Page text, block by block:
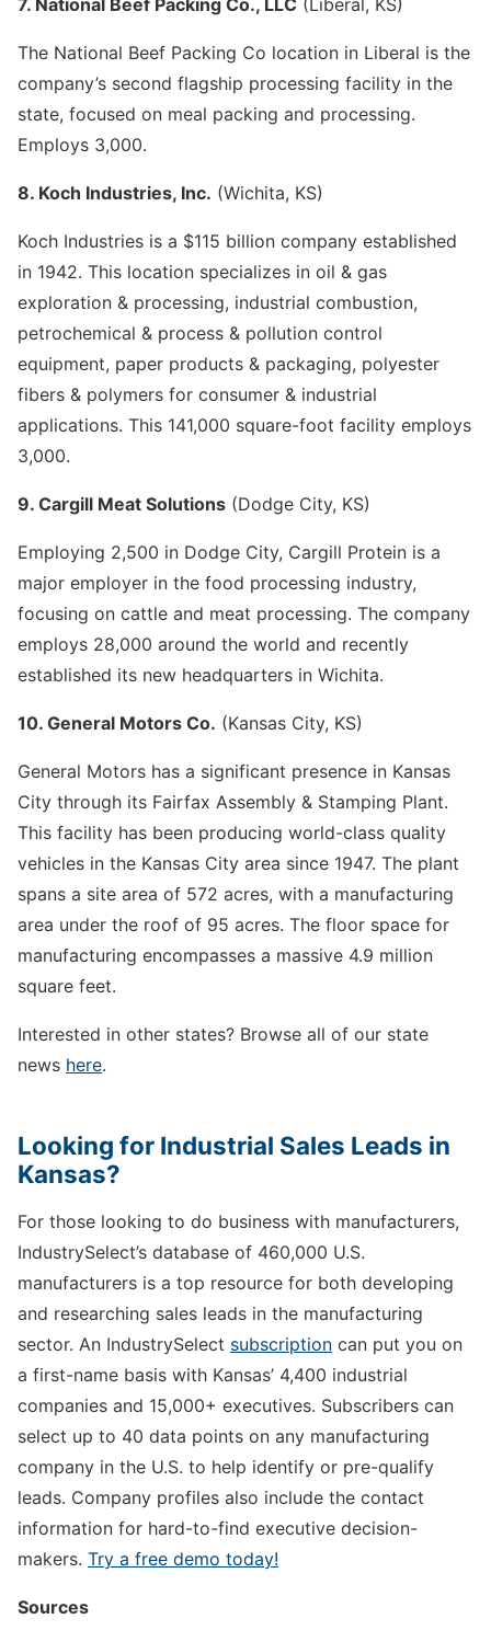
The National Beef Packing Co location in Liberal is the
company’s second flagship processing facility in the
state, focused on meal packing and processing.
Employs 3,000.
8. Koch Industries, Inc. (Wichita, KS)
Koch Industries is a $115 billion company established
in 1942. This location specializes in oil & gas
exploration & processing, industrial combustion,
petrochemical & process & pollution control
equipment, paper products & packaging, polyester
fibers & polymers for consumer & industrial
applications. This 141,000 square-foot facility employs
3,000.
9. Cargill Meat Solutions (Dodge City, KS)
Employing 2,500 in Dodge City, Cargill Protein is a
major employer in the food processing industry,
focusing on cattle and meat processing. The company
employs 28,000 around the world and recently
established its new headquarters in Wichita.
10. General Motors Co. (Kansas City, KS)
General Motors has a significant presence in Kansas
City through its Fairfax Assembly & Stamping Plant.
This facility has been producing world-class quality
vehicles in the Kansas City area since 1947. The plant
spans a site area of 572 acres, with a manufacturing
area under the roof of 95 acres. The floor space for
manufacturing encompasses a massive 4.9 million
square feet.
Interested in other states? Browse all of our state
news here.
Looking for Industrial Sales Leads in
Kansas?
For those looking to do business with manufacturers,
IndustrySelect’s database of 460,000 U.S.
manufacturers is a top resource for both developing
and researching sales leads in the manufacturing
sector. An IndustrySelect subscription can put you on
a first-name basis with Kansas’ 4,400 industrial
companies and 15,000+ executives. Subscribers can
select up to 40 data points on any manufacturing
company in the U.S. to help identify or pre-qualify
leads. Company profiles also include the contact
information for hard-to-find executive decision-
makers. Try a free demo today!
Sources